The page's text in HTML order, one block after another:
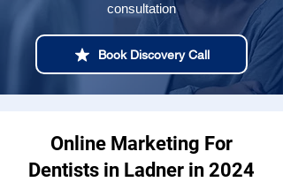
consultation
Book Discovery Call
Online Marketing For
Dentists in Ladner in 2024